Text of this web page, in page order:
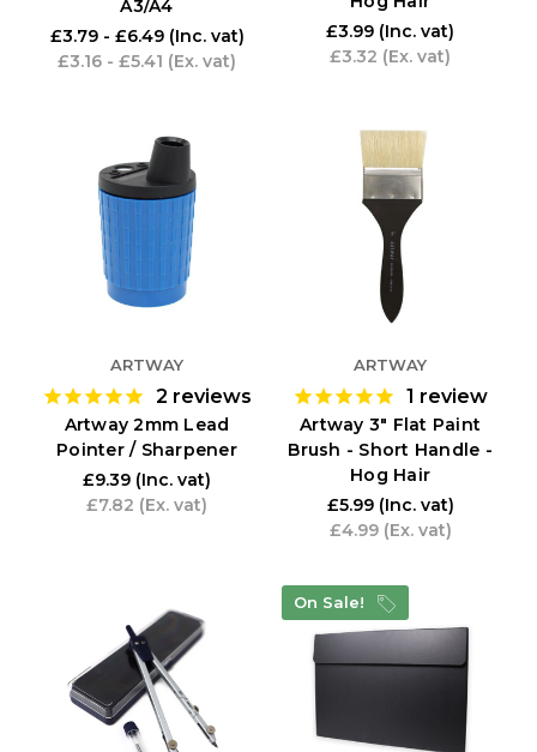
A3/A4
£3.79 - £6.49 (Inc. vat)
£3.16 - £5.41 (Ex. vat)
£3.99 (Inc. vat)
£3.32 (Ex. vat)
ARTWAY
2 reviews
Artway 2mm Lead
Pointer / Sharpener
£9.39 (Inc. vat)
£7.82 (Ex. vat)
ARTWAY
1 review
Artway 3" Flat Paint
Brush - Short Handle -
Hog Hair
£5.99 (Inc. vat)
£4.99 (Ex. vat)
On Sale!